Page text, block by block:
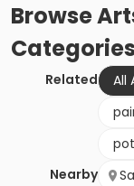
Browse
Categories
Related All
Nearby